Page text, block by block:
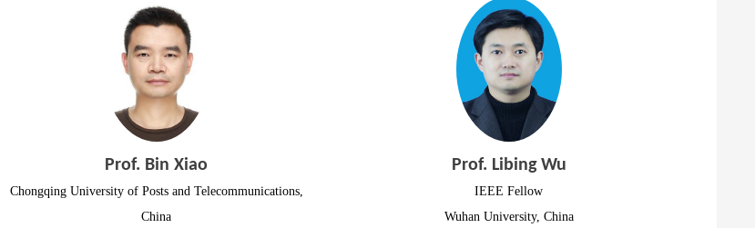
Prof. Bin Xiao
Chongqing University of Posts and Telecommunications,
China
Prof. Libing Wu
IEEE Fellow
Wuhan University, China